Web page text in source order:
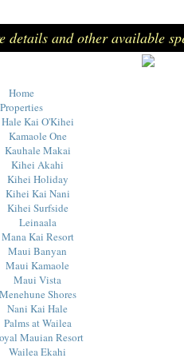
details and other available
Home
Properties
Hale Kai O'Kihei
Kamaole One
Kauhale Makai
Kihei Akahi
Kihei Holiday
Kihei Kai Nani
Kihei Surfside
Leinaala
Mana Kai Resort
Maui Banyan
Maui Kamaole
Maui Vista
Menehune Shores
Nani Kai Hale
Palms at Wailea
Mauian Resort
Wailea Ekahi